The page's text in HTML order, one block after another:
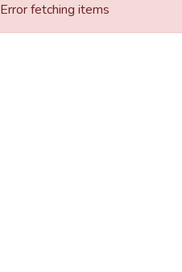
Error fetching items